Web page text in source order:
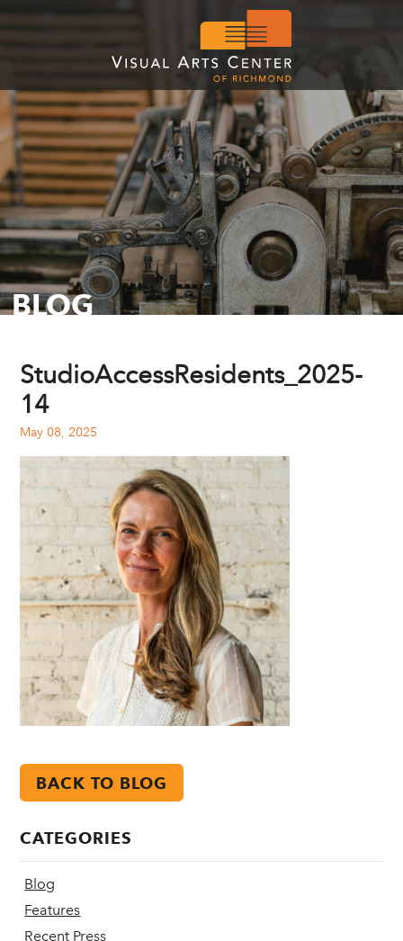
BLOG
StudioAccessResidents_2025-
14
May 08, 2025
BACK TO BLOG
CATEGORIES
Blog
Features
Recent Press